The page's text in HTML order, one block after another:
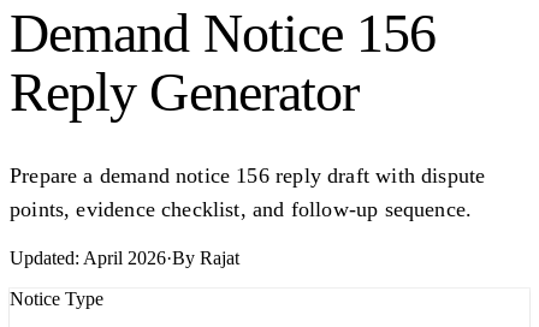
Demand Notice 156
Reply Generator
Prepare a demand notice 156 reply draft with dispute
points, evidence checklist, and follow-up sequence.
Updated: April 2026·By Rajat
Notice Type